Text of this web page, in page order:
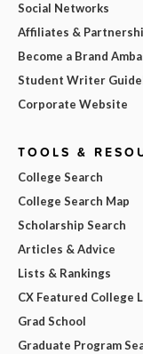
Social Networks
Affiliates &
Become a Brand
Student Writer
Corporate Website
TOOLS &
College Search
College Search Map
Scholarship Search
Articles & Advice
Lists & Rankings
CX Featured College
Grad School
Graduate Program